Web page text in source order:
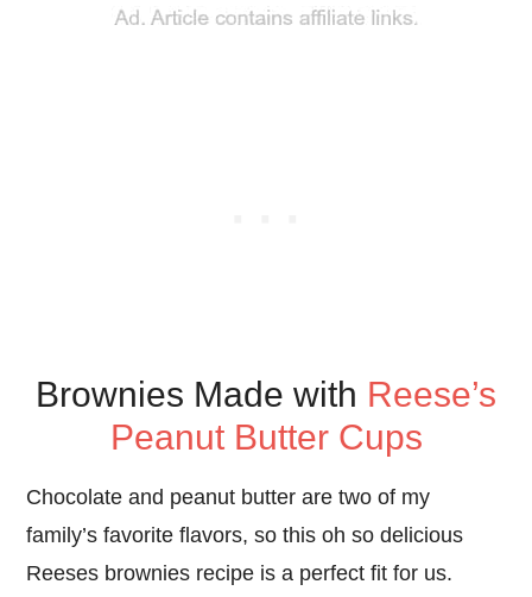
Brownies Made with Reese’s
Peanut Butter Cups
Chocolate and peanut butter are two of my
family’s favorite flavors, so this oh so delicious
Reeses brownies recipe is a perfect fit for us.